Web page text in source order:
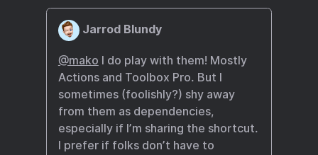
Jarrod Blundy
@mako I do play with them! Mostly
Actions and Toolbox Pro. But I
sometimes (foolishly?) shy away
from them as dependencies,
especially if I’m sharing the shortcut.
I prefer if folks don’t have to